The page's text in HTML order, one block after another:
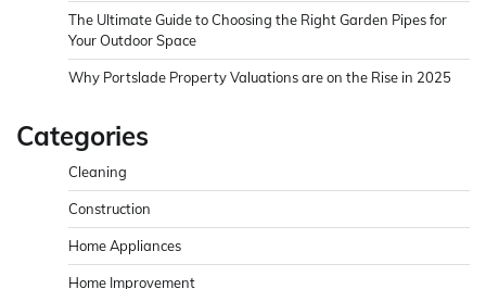
The Ultimate Guide to Choosing the Right Garden Pipes for
Your Outdoor Space
Why Portslade Property Valuations are on the Rise in 2025
Categories
Cleaning
Construction
Home Appliances
Home Improvement